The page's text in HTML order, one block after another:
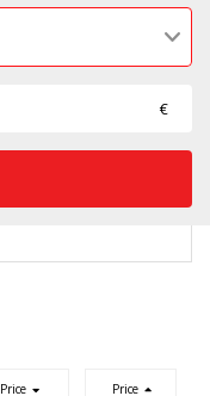
€
Price Price